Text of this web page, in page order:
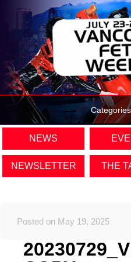
NEWS
NEWSLETTER THE
Posted on May 19, 2025